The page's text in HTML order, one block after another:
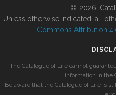
© 2026,
Unless otherwise indicated, all
Commons Attribution
The Catalogue of Life cannot
information in the
Be aware that the Catalogue of Life is